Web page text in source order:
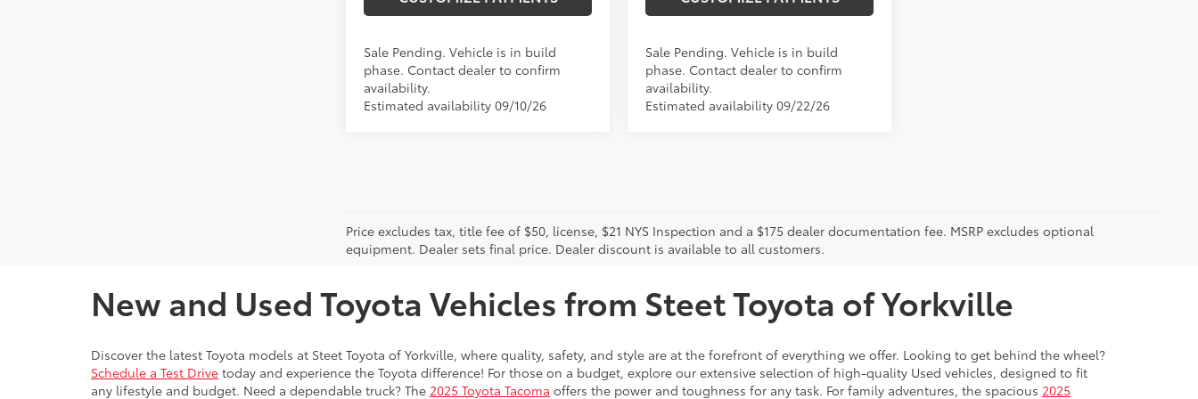
Sale Pending. Vehicle is in build
phase. Contact dealer to confirm
availability.
Estimated availability 09/10/26
Sale Pending. Vehicle is in build
phase. Contact dealer to confirm
availability.
Estimated availability 09/22/26
Price excludes tax, title fee of $50, license, $21 NYS Inspection and a $175 dealer documentation fee. MSRP excludes optional
equipment. Dealer sets final price. Dealer discount is available to all customers.
New and Used Toyota Vehicles from Steet Toyota of Yorkville
Discover the latest Toyota models at Steet Toyota of Yorkville, where quality, safety, and style are at the forefront of everything we offer. Looking to get behind the wheel?
Schedule a Test Drive today and experience the Toyota difference! For those on a budget, explore our extensive selection of high-quality Used vehicles, designed to fit
any lifestyle and budget. Need a dependable truck? The 2025 Toyota Tacoma offers the power and toughness for any task. For family adventures, the spacious 2025